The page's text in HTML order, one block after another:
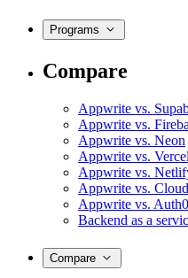
Programs
Compare
Appwrite vs.
Appwrite vs.
Appwrite vs. Neon
Appwrite vs. Vercel
Appwrite vs.
Appwrite vs.
Appwrite vs. Auth0
Backend as a
Compare